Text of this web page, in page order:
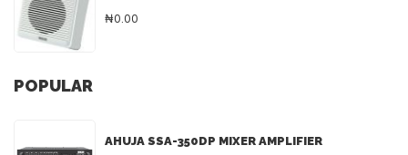
₦0.00
POPULAR
AHUJA SSA-350DP MIXER AMPLIFIER